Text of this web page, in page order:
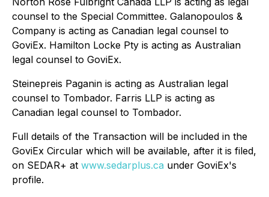
counsel to the Special Committee. Galanopoulos &
Company is acting as Canadian legal counsel to
GoviEx. Hamilton Locke Pty is acting as Australian
legal counsel to GoviEx.
Steinepreis Paganin is acting as Australian legal
counsel to Tombador. Farris LLP is acting as
Canadian legal counsel to Tombador.
Full details of the Transaction will be included in the
GoviEx Circular which will be available, after it is filed,
on SEDAR+ at www.sedarplus.ca under GoviEx's
profile.